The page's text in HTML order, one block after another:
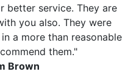
better service. They are
you also. They were
a more than reasonable
them."
Brown